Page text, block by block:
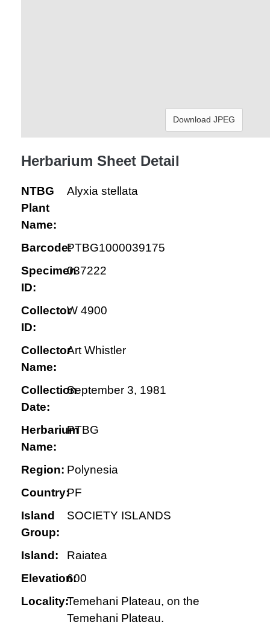
Download JPEG
Herbarium Sheet Detail
NTBG
Plant
Name:
Alyxia stellata
Barcode:PTBG1000039175
Specimen
ID:
037222
Collector
ID:
W 4900
Collector
Name:
Art Whistler
Collection
Date:
September 3, 1981
Herbarium
Name:
PTBG
Region: Polynesia
Country:PF
Island
Group:
SOCIETY ISLANDS
Island:
Raiatea
Elevation:600
Locality:Temehani Plateau, on the
Temehani Plateau.